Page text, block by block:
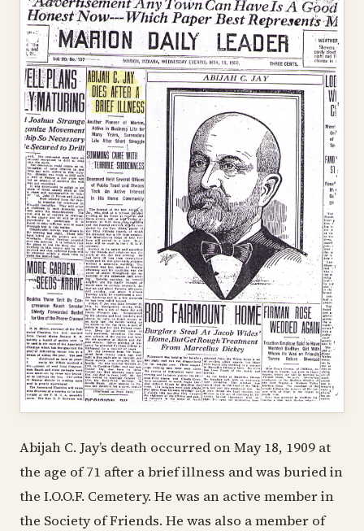
Abijah C. Jay’s death occurred on May 18, 1909 at
the age of 71 after a brief illness and was buried in
the I.O.O.F. Cemetery. He was an active member in
the Society of Friends. He was also a member of